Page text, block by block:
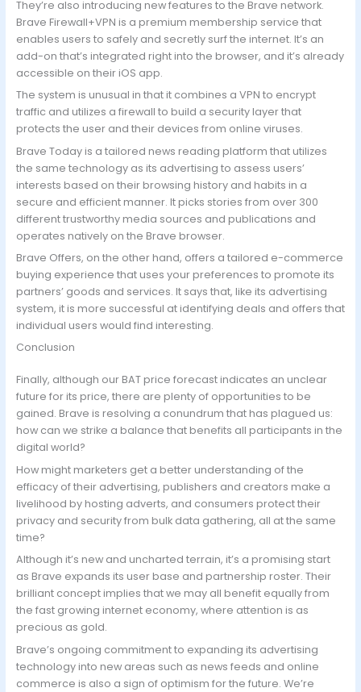
They’re also introducing new features to the Brave network.
Brave Firewall+VPN is a premium membership service that
enables users to safely and secretly surf the internet. It’s an
add-on that’s integrated right into the browser, and it’s already
accessible on their iOS app.
The system is unusual in that it combines a VPN to encrypt
traffic and utilizes a firewall to build a security layer that
protects the user and their devices from online viruses.
Brave Today is a tailored news reading platform that utilizes
the same technology as its advertising to assess users’
interests based on their browsing history and habits in a
secure and efficient manner. It picks stories from over 300
different trustworthy media sources and publications and
operates natively on the Brave browser.
Brave Offers, on the other hand, offers a tailored e-commerce
buying experience that uses your preferences to promote its
partners’ goods and services. It says that, like its advertising
system, it is more successful at identifying deals and offers that
individual users would find interesting.
Conclusion
Finally, although our BAT price forecast indicates an unclear
future for its price, there are plenty of opportunities to be
gained. Brave is resolving a conundrum that has plagued us:
how can we strike a balance that benefits all participants in the
digital world?
How might marketers get a better understanding of the
efficacy of their advertising, publishers and creators make a
livelihood by hosting adverts, and consumers protect their
privacy and security from bulk data gathering, all at the same
time?
Although it’s new and uncharted terrain, it’s a promising start
as Brave expands its user base and partnership roster. Their
brilliant concept implies that we may all benefit equally from
the fast growing internet economy, where attention is as
precious as gold.
Brave’s ongoing commitment to expanding its advertising
technology into new areas such as news feeds and online
commerce is also a sign of optimism for the future. We’re